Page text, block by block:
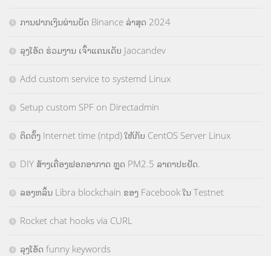
ການຝາກເງິນຜ່ານບັດ Binance ລ່າສຸດ 2024
ລຸງໂອ້ດ ຮ່ວມງານ ເຈົ້າແຄນເດັບ Jaocandev
Add custom service to systemd Linux
Setup custom SPF on Directadmin
ຕິດຕັ້ງ Internet time (ntpd) ໃຫ້ກັບ CentOS Server Linux
DIY ສ້າງເຄື່ອງຟອກອາກາດ ຫຼຸດ PM2.5 ລາຄາປະຢັດ.
ລອງຫລິ້ນ Libra blockchain ຂອງ Facebook ໃນ Testnet
Rocket chat hooks via CURL
ລຸງໂອ້ດ funny keywords